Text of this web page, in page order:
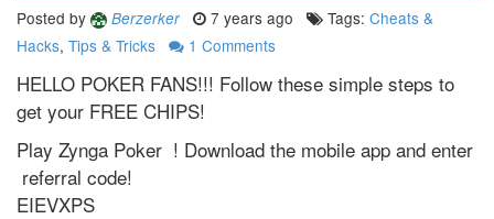
Posted by Berzerker 7 years ago Tags: Cheats &
Hacks, Tips & Tricks 1 Comments
HELLO POKER FANS!!! Follow these simple steps to
get your FREE CHIPS!
Play Zynga Poker ! Download the mobile app and enter
referral code!
EIEVXPS